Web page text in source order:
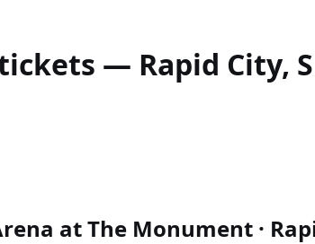
— Rapid City,
at The Monument ·